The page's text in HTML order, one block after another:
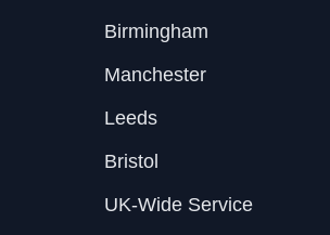
Birmingham
Manchester
Leeds
Bristol
UK-Wide Service